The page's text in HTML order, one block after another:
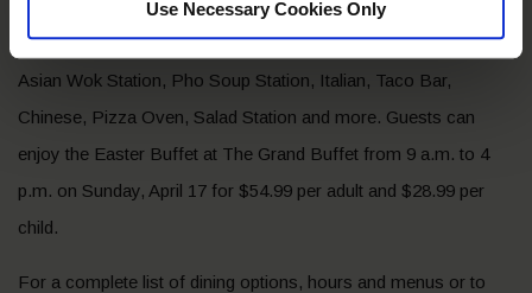
Use Necessary Cookies Only
crepe station with assorted toppings and more. Plus, enjoy
buffet favorites like the Carving Station, Hotline Americana,
Asian Wok Station, Pho Soup Station, Italian, Taco Bar,
Chinese, Pizza Oven, Salad Station and more. Guests can
enjoy the Easter Buffet at The Grand Buffet from 9 a.m. to 4
p.m. on Sunday, April 17 for $54.99 per adult and $28.99 per
child.
For a complete list of dining options, hours and menus or to